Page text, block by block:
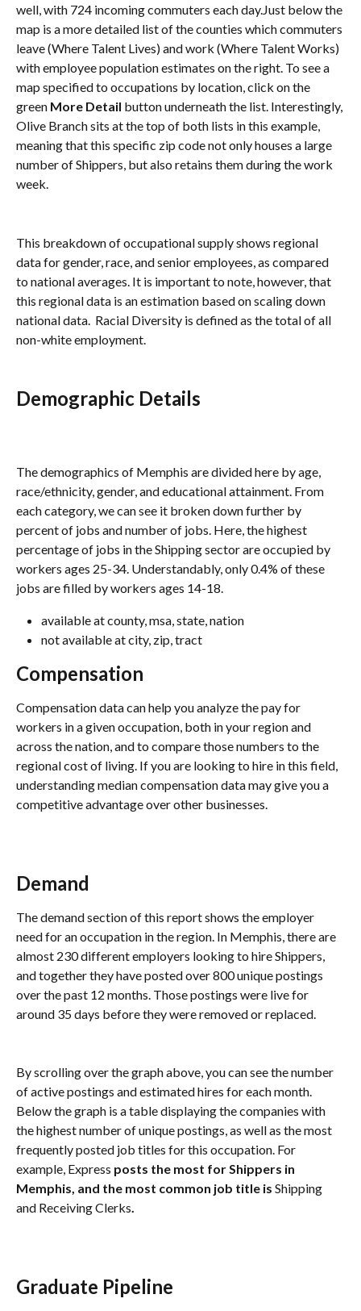
well, with 724 incoming commuters each day.Just below the
map is a more detailed list of the counties which commuters
leave (Where Talent Lives) and work (Where Talent Works)
with employee population estimates on the right. To see a
map specified to occupations by location, click on the
green More Detail button underneath the list. Interestingly,
Olive Branch sits at the top of both lists in this example,
meaning that this specific zip code not only houses a large
number of Shippers, but also retains them during the work
week.
This breakdown of occupational supply shows regional
data for gender, race, and senior employees, as compared
to national averages. It is important to note, however, that
this regional data is an estimation based on scaling down
national data.  Racial Diversity is defined as the total of all
non-white employment.
Demographic Details
The demographics of Memphis are divided here by age,
race/ethnicity, gender, and educational attainment. From
each category, we can see it broken down further by
percent of jobs and number of jobs. Here, the highest
percentage of jobs in the Shipping sector are occupied by
workers ages 25-34. Understandably, only 0.4% of these
jobs are filled by workers ages 14-18.
available at county, msa, state, nation
not available at city, zip, tract
Compensation
Compensation data can help you analyze the pay for
workers in a given occupation, both in your region and
across the nation, and to compare those numbers to the
regional cost of living. If you are looking to hire in this field,
understanding median compensation data may give you a
competitive advantage over other businesses.
Demand
The demand section of this report shows the employer
need for an occupation in the region. In Memphis, there are
almost 230 different employers looking to hire Shippers,
and together they have posted over 800 unique postings
over the past 12 months. Those postings were live for
around 35 days before they were removed or replaced.
By scrolling over the graph above, you can see the number
of active postings and estimated hires for each month.
Below the graph is a table displaying the companies with
the highest number of unique postings, as well as the most
frequently posted job titles for this occupation. For
example, Express posts the most for Shippers in
Memphis, and the most common job title is Shipping
and Receiving Clerks.
Graduate Pipeline